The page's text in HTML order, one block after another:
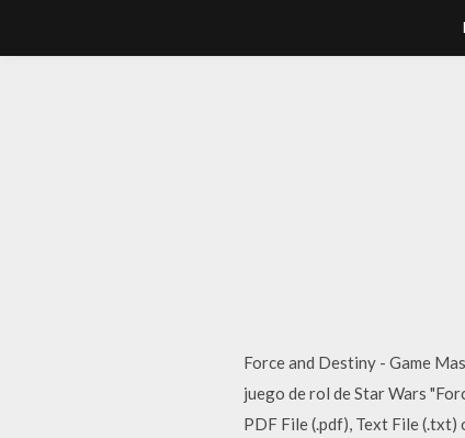
Force and Destiny - Game
juego de rol de Star Wars
PDF File (.pdf), Text File